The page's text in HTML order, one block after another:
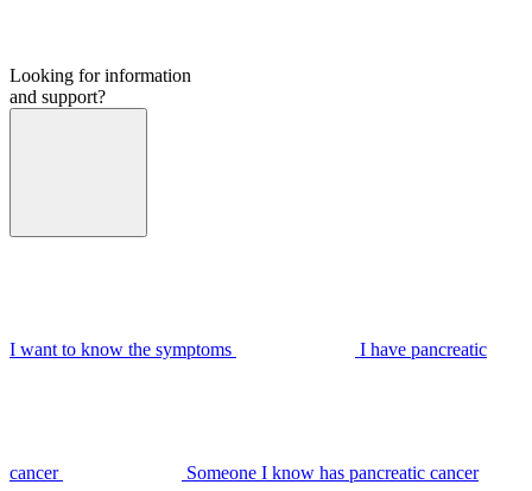
Looking for information
and support?
I want to know the symptoms I have pancreatic
cancer Someone I know has pancreatic cancer